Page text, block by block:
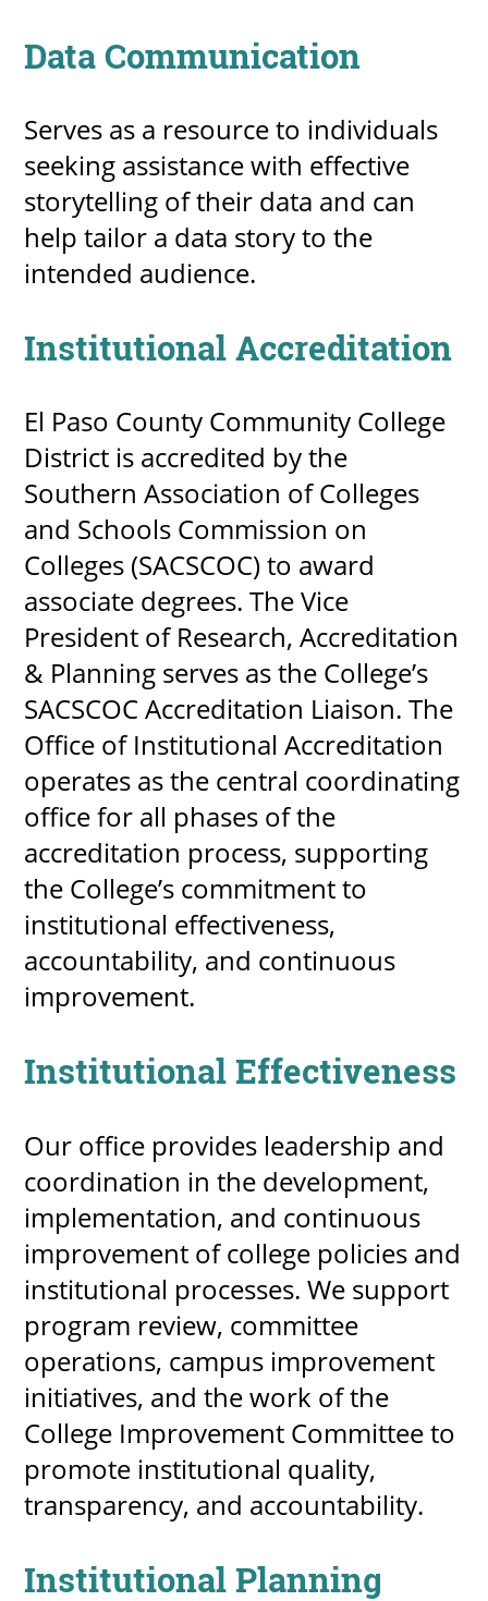
Data Communication
Serves as a resource to individuals
seeking assistance with effective
storytelling of their data and can
help tailor a data story to the
intended audience.
Institutional Accreditation
El Paso County Community College
District is accredited by the
Southern Association of Colleges
and Schools Commission on
Colleges (SACSCOC) to award
associate degrees. The Vice
President of Research, Accreditation
& Planning serves as the College’s
SACSCOC Accreditation Liaison. The
Office of Institutional Accreditation
operates as the central coordinating
office for all phases of the
accreditation process, supporting
the College’s commitment to
institutional effectiveness,
accountability, and continuous
improvement.
Institutional Effectiveness
Our office provides leadership and
coordination in the development,
implementation, and continuous
improvement of college policies and
institutional processes. We support
program review, committee
operations, campus improvement
initiatives, and the work of the
College Improvement Committee to
promote institutional quality,
transparency, and accountability.
Institutional Planning